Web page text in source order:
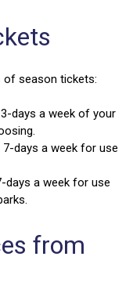
of season tickets:
days a week of your
days a week for use
days a week for use
from